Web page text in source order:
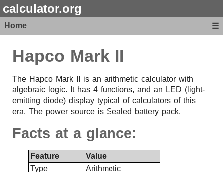
calculator.org
Home ☰
Hapco Mark II
The Hapco Mark II is an arithmetic calculator with
algebraic logic. It has 4 functions, and an LED (light-
emitting diode) display typical of calculators of this
era. The power source is Sealed battery pack.
Facts at a glance:
Feature
Value
Type
Arithmetic